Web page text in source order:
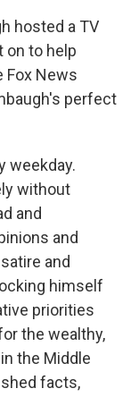
hosted a TV
on to help
Fox News
perfect
weekday.
without
and
and
and
himself
priorities
the wealthy,
the Middle
facts,